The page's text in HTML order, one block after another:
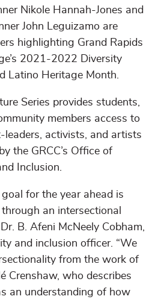
Nikole Hannah-Jones and
John Leguizamo are
highlighting Grand Rapids
2021-2022 Diversity
Latino Heritage Month.
Series provides students,
members access to
leaders, activists, and artists
the GRCC’s Office of
Inclusion.
for the year ahead is
an intersectional
B. Afeni McNeely Cobham,
and inclusion officer. “We
from the work of
Crenshaw, who describes
an understanding of how